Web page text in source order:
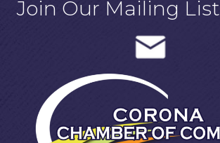
Join Our Mailing List